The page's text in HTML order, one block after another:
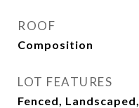
ROOF
Composition
LOT FEATURES
Fenced,